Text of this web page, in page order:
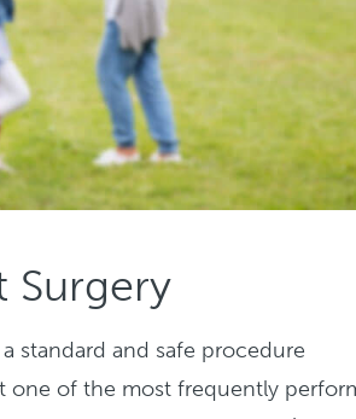
Surgery
standard and safe procedure
one of the most frequently